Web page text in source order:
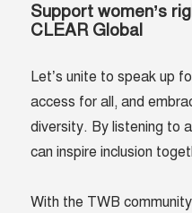
Support women’s
CLEAR Global
Let’s unite to speak up
access for all, and
diversity. By listening to
can inspire inclusion
With the TWB